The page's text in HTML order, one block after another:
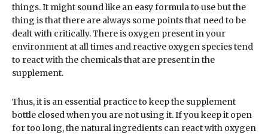
things. It might sound like an easy formula to use but the
thing is that there are always some points that need to be
dealt with critically. There is oxygen present in your
environment at all times and reactive oxygen species tend
to react with the chemicals that are present in the
supplement.
Thus, it is an essential practice to keep the supplement
bottle closed when you are not using it. If you keep it open
for too long, the natural ingredients can react with oxygen